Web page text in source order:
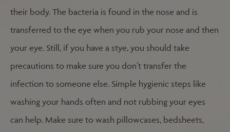
their body. The bacteria is found in the nose and is
transferred to the eye when you rub your nose and then
your eye. Still, if you have a stye, you should take
precautions to make sure you don’t transfer the
infection to someone else. Simple hygienic steps like
washing your hands often and not rubbing your eyes
can help. Make sure to wash pillowcases, bedsheets,